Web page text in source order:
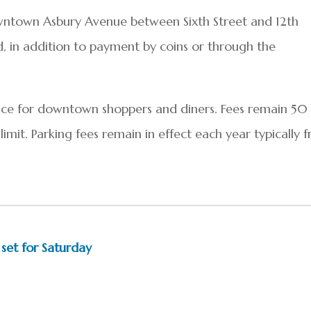
Asbury Avenue between Sixth Street and 12th
in addition to payment by coins or through the
for downtown shoppers and diners. Fees remain 50
Parking fees remain in effect each year typically
for Saturday